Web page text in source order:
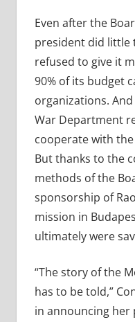
Even after the
president did little
refused to give it
90% of its budget
organizations.
War Department
cooperate with the
But thanks to the
methods of the
sponsorship of
mission in
ultimately were
“The story of the
has to be told,”
in announcing her